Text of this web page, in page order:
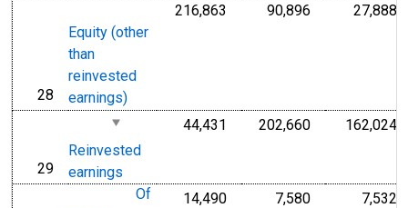
line
28
Equity (other
than
reinvested
earnings)
216,863 90,896 27,888
line
29
Reinvested
earnings
44,431 202,660 162,024
Of
14,490 7,580 7,532